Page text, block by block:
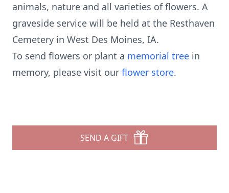
animals, nature and all varieties of flowers. A
graveside service will be held at the Resthaven
Cemetery in West Des Moines, IA.
To send flowers or plant a memorial tree in
memory, please visit our flower store.
SEND A GIFT